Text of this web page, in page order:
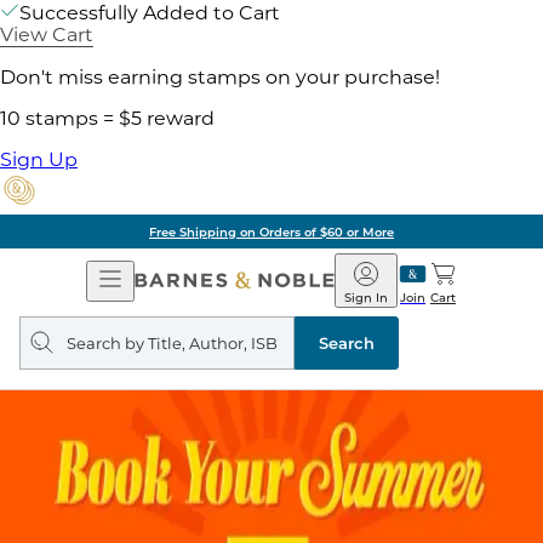
Successfully Added to Cart
View Cart
Don't miss earning stamps on your purchase!
10 stamps = $5 reward
Sign Up
Free Shipping on Orders of $60 or More
Open
Navigation
Barnes
&
Noble
Join
Sign In Cart
Search
query
Search